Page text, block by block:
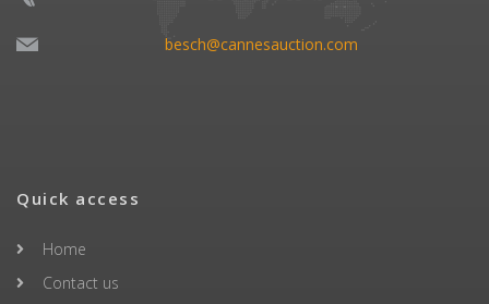
besch@cannesauction.com
Quick access
Home
Contact us